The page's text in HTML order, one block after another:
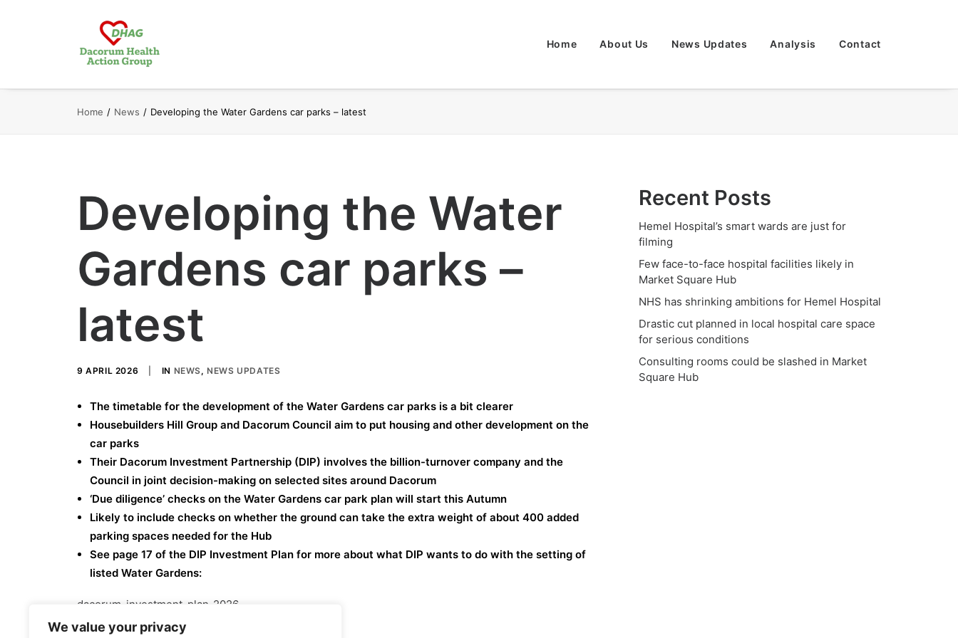
We value your privacy
Home About Us News Updates Analysis Contact
Home News Developing the Water Gardens car parks – latest
Developing the Water
Gardens car parks –
latest
9 APRIL 2026 IN NEWS, NEWS UPDATES
The timetable for the development of the Water Gardens car parks is a bit clearer
Housebuilders Hill Group and Dacorum Council aim to put housing and other development on the
car parks
Their Dacorum Investment Partnership (DIP) involves the billion-turnover company and the
Council in joint decision-making on selected sites around Dacorum
‘Due diligence’ checks on the Water Gardens car park plan will start this Autumn
Likely to include checks on whether the ground can take the extra weight of about 400 added
parking spaces needed for the Hub
See page 17 of the DIP Investment Plan for more about what DIP wants to do with the setting of
listed Water Gardens:
dacorum-investment-plan-2026
Recent Posts
Hemel Hospital’s smart wards are just for
filming
Few face-to-face hospital facilities likely in
Market Square Hub
NHS has shrinking ambitions for Hemel Hospital
Drastic cut planned in local hospital care space
for serious conditions
Consulting rooms could be slashed in Market
Square Hub